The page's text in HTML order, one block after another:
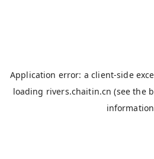
Application error: aclient-side
loading rivers.chaitin.cn (see the